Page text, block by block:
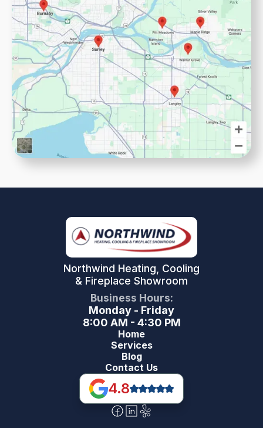
Northwind Heating, Cooling
& Fireplace Showroom
Business Hours:
Monday - Friday
8:00 AM - 4:30 PM
Home
Services
Blog
Contact Us
4.8